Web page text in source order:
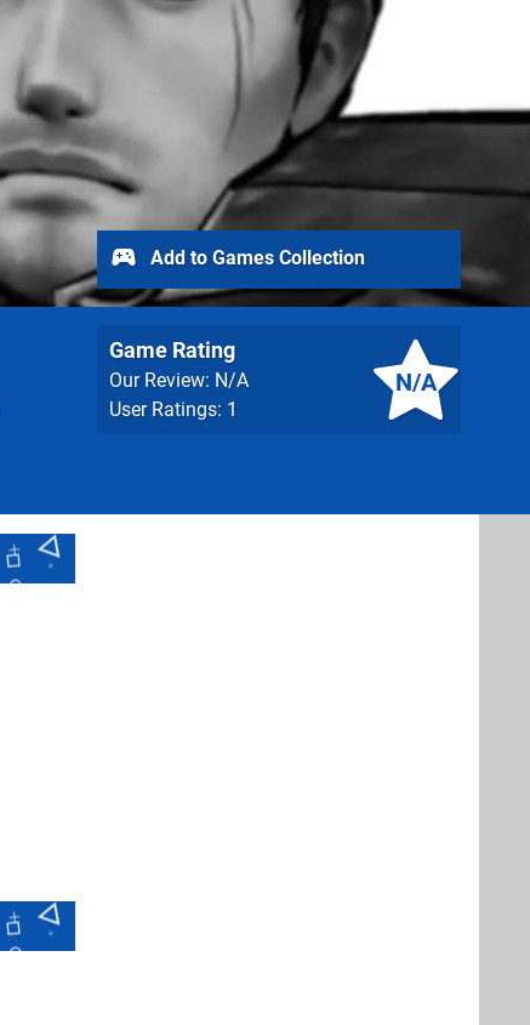
N/A
Game Rating
Our Review: N/A
User Ratings: 1
Add to Games Collection